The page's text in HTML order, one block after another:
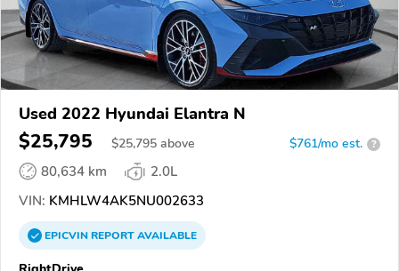
Used 2022 Hyundai Elantra N
$25,795 $25,795 above $761/mo est. ?
80,634 km
2.0L
VIN: KMHLW4AK5NU002633
EPICVINREPORTAVAILABLE